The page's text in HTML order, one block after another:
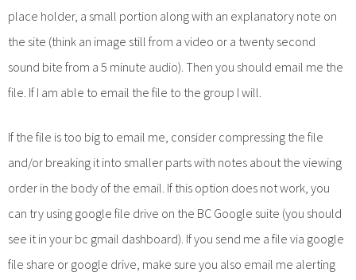
place holder, a small portion along with an explanatory note on
the site (think an image still from a video or a twenty second
sound bite from a 5 minute audio). Then you should email me the
file. If I am able to email the file to the group I will.
If the file is too big to email me, consider compressing the file
and/or breaking it into smaller parts with notes about the viewing
order in the body of the email. If this option does not work, you
can try using google file drive on the BC Google suite (you should
see it in your bc gmail dashboard). If you send me a file via google
file share or google drive, make sure you also email me alerting